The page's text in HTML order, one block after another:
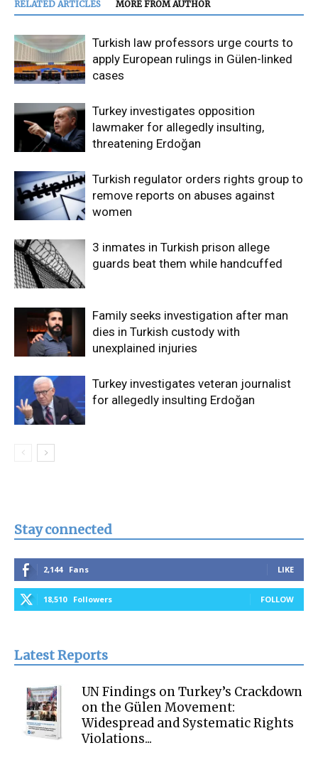
RELATED ARTICLES MORE FROM AUTHOR
Turkish law professors urge courts to
apply European rulings in Gülen-linked
cases
Turkey investigates opposition
lawmaker for allegedly insulting,
threatening Erdoğan
Turkish regulator orders rights group to
remove reports on abuses against
women
3 inmates in Turkish prison allege
guards beat them while handcuffed
Family seeks investigation after man
dies in Turkish custody with
unexplained injuries
Turkey investigates veteran journalist
for allegedly insulting Erdoğan
Stay connected
2,144 Fans LIKE
18,510 Followers FOLLOW
Latest Reports
UN Findings on Turkey’s Crackdown
on the Gülen Movement:
Widespread and Systematic Rights
Violations...